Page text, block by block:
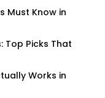
Must Know in
Top Picks That
Works in